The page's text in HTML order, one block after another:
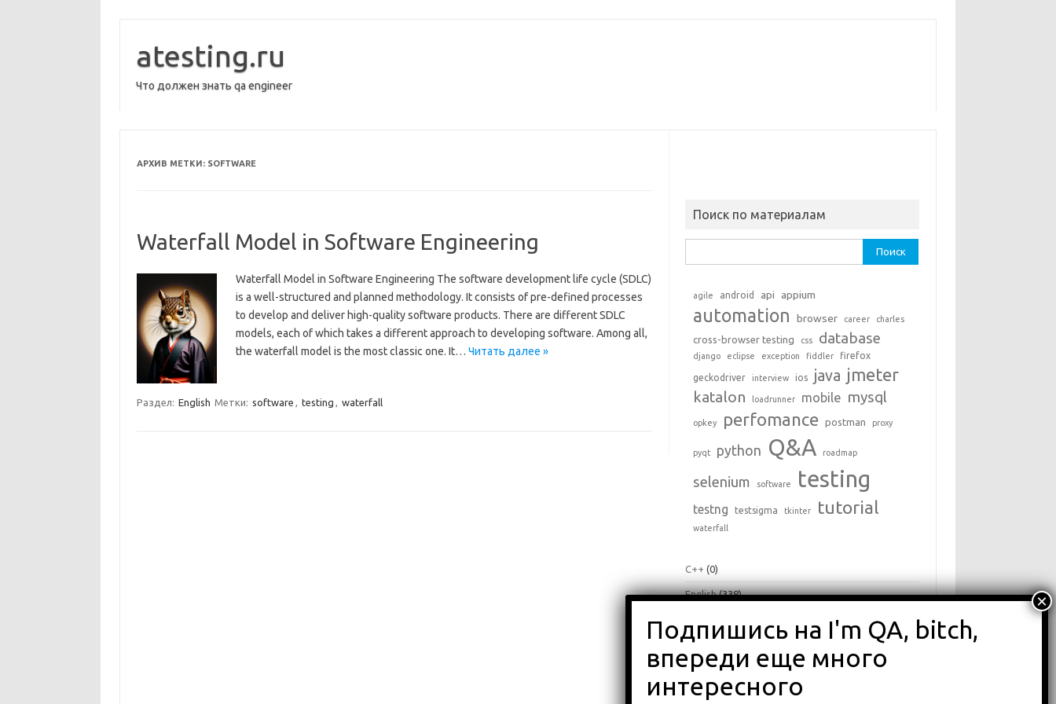
содержимому
atesting.ru
Что должен знать qa engineer
АРХИВ МЕТКИ: SOFTWARE
Waterfall Model in Software Engineering
Waterfall Model in Software Engineering The software development life cycle (SDLC)
is a well-structured and planned methodology. It consists of pre-defined processes
to develop and deliver high-quality software products. There are different SDLC
models, each of which takes a different approach to developing software. Among all,
the waterfall model is the most classic one. It… Читать далее »
Раздел: English Метки: software , testing , waterfall
Поиск по материалам
agile android api appium
automation browser career charles
cross-browser testing css database
django eclipse exception fiddler firefox
geckodriver interview ios java jmeter
katalon loadrunner mobile mysql
opkey perfomance postman proxy
pyqt python Q&A roadmap
selenium software testing
testng testsigma tkinter tutorial
waterfall
C++ (0)
English(338)
Python
Влоги(68)
Обзоры(875)